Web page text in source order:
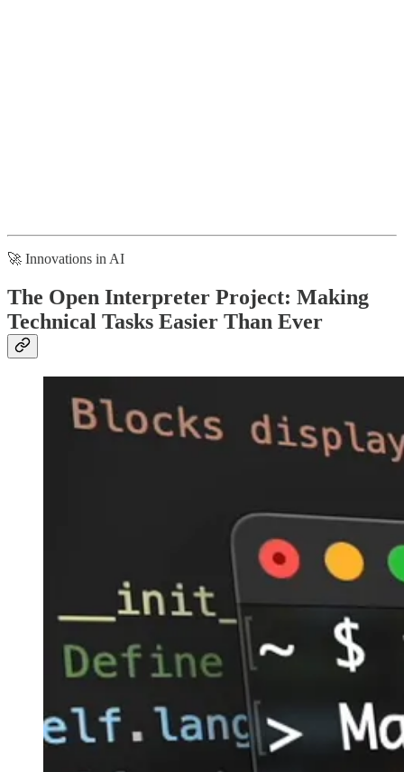
🚀 Innovations in AI
The Open Interpreter Project: Making
Technical Tasks Easier Than Ever